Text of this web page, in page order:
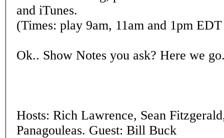
and iTunes.
(Times: play 9am, 11am and 1pm
Ok.. Show Notes you ask? Here we
Hosts: Rich Lawrence, Sean
Panagouleas. Guest: Bill Buck